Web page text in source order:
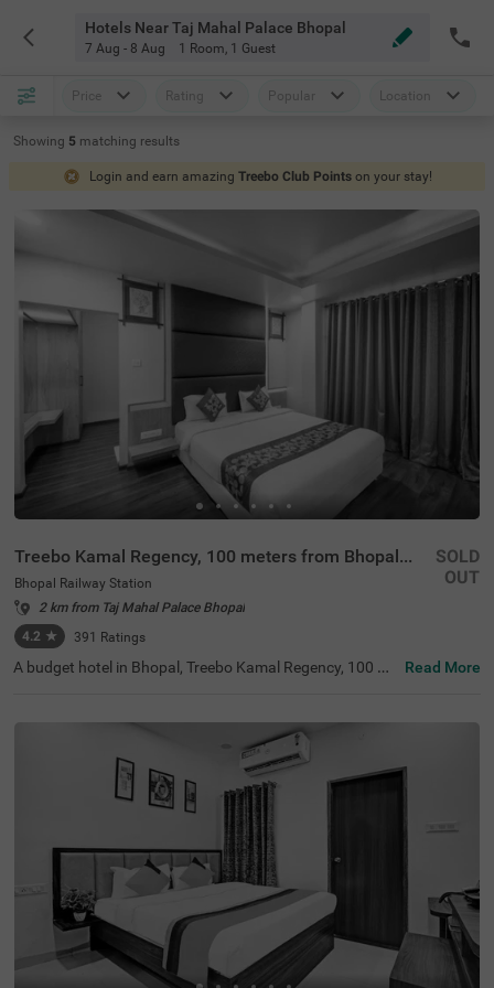
Hotels Near Taj Mahal Palace Bhopal
7 Aug - 8 Aug 1 Room, 1 Guest
Price Rating Popular Location
Showing 5 matching results
Login and earn amazing Treebo Club Points on your stay!
Treebo Kamal Regency, 100 meters from Bhopal Junction Railway Station
Bhopal Railway Station
2 km from Taj Mahal Palace Bhopal
4.2 ★ 391 Ratings
SOLD
OUT
A budget hotel in Bhopal, Treebo Kamal Regency, 100 Me
e stay with easy accessibility. The hotel is located near fa
mous tourist attractions like Swati Aquatics (1.4 kms), M
oti Masjid (2.6 kms) and Gohar Mahal (2.8 kms). For has
sle-free travelling, the hotel is situated near transit points
including Bhopal Bus Stand, at just 200 mts, Bhopal Jun
ction railway station, at 300 mts and Shahdol Railway Pl
atform, at 300 mts. While staying at this well-furnished h
otel in Bhopal Railway Station, Bhopal, you can enjoy am
enities like in-house restaurants, parking.
Read More